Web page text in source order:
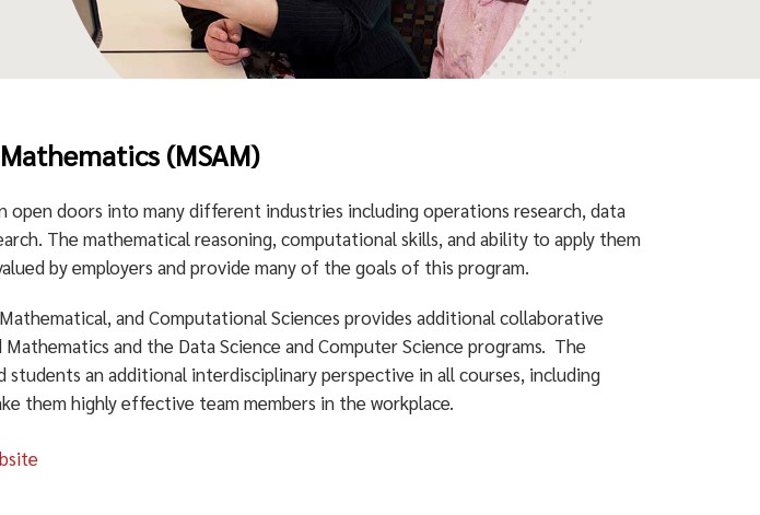
(MSAM)
open doors into many different industries including operations research, data
The mathematical reasoning, computational skills, and ability to apply them
by employers and provide many of the goals of this program.
and Computational Sciences provides additional collaborative
and the Data Science and Computer Science programs. The
an additional interdisciplinary perspective in all courses, including
them highly effective team members in the workplace.